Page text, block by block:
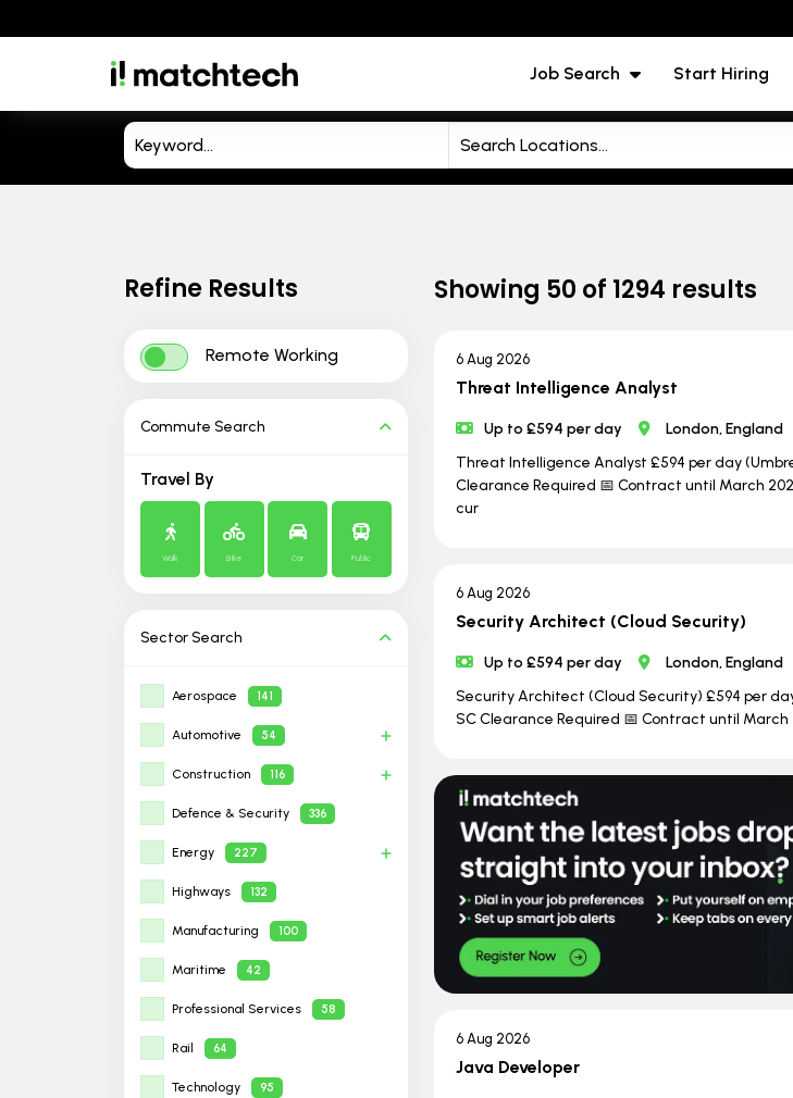
Job Search Start Hiring
Refine Results
Remote Working
Commute Search
Travel By
Walk Bike Car Public
SectorSearch
Aerospace 141
Automotive 54
Construction 116
Defence & Security 336
Energy 227
Highways 132
Manufacturing 100
Maritime 42
Professional Services 58
Rail 64
Technology 95
Showing 50 of 1294 results
6 Aug 2026
Threat Intelligence Analyst
Up to £594 per day London, England
Threat Intelligence Analyst £594 per day
Clearance Required 📅 Contract until March
cur
6 Aug 2026
Security Architect (Cloud Security)
Up to £594 per day London, England
Security Architect (Cloud Security) £594 per
SC Clearance Required 📅 Contract until
6 Aug 2026
Java Developer